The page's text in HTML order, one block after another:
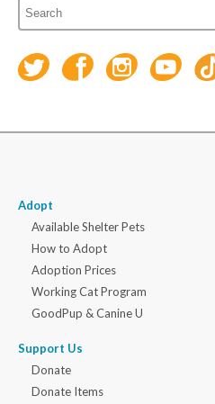
Adopt
Available Shelter Pets
How to Adopt
Adoption Prices
Working Cat Program
GoodPup & Canine U
Support Us
Donate
Donate Items